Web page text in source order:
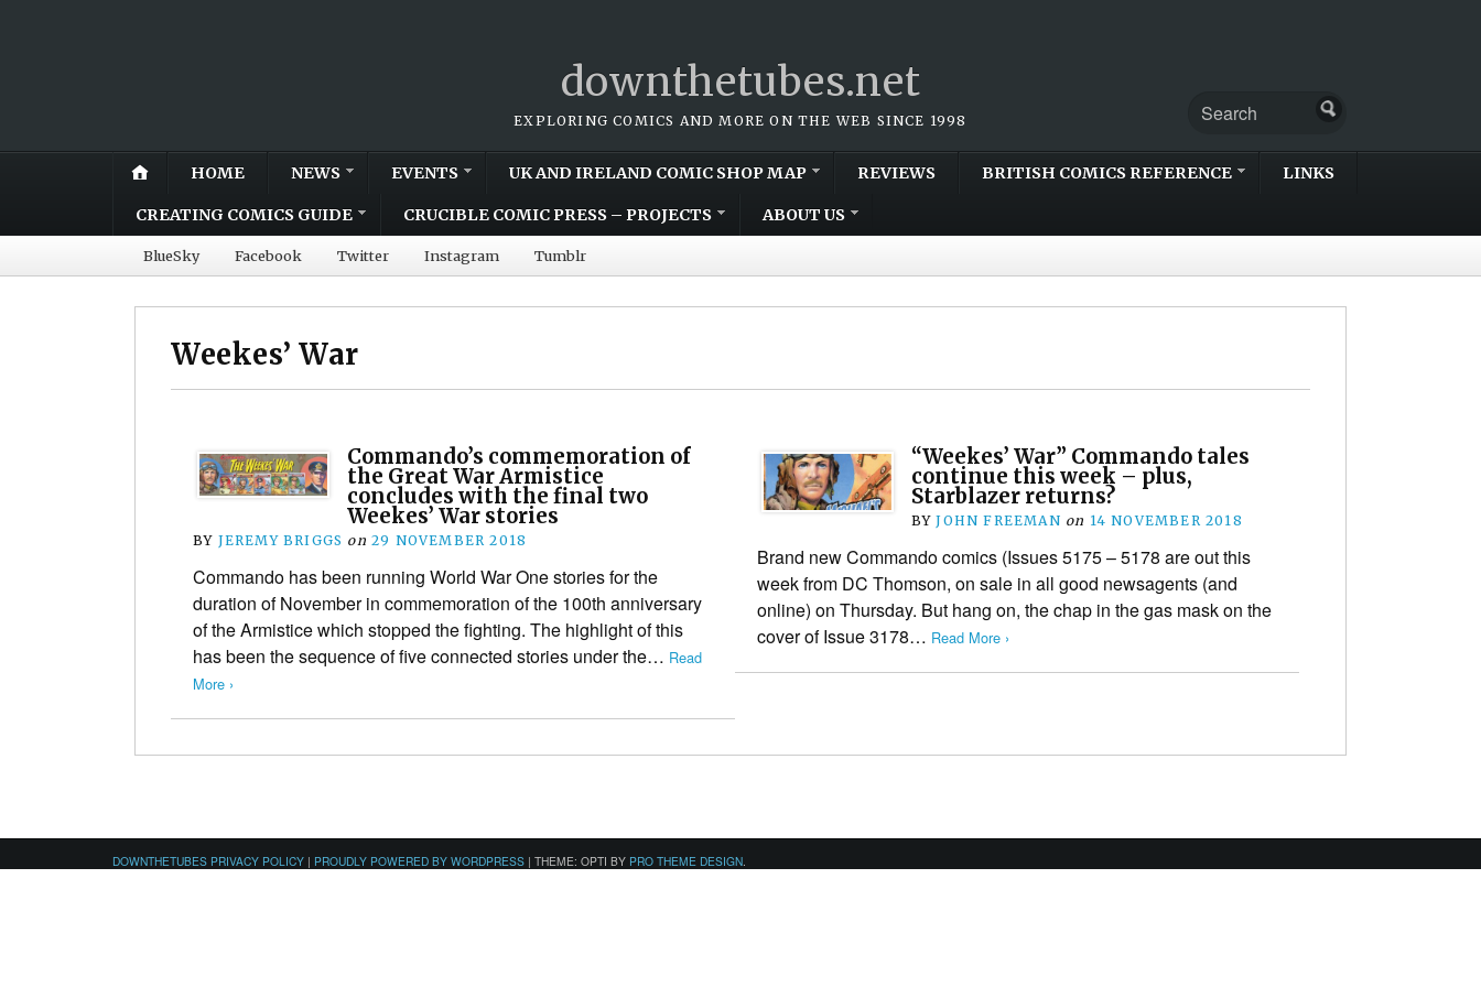
downthetubes.net
EXPLORING COMICS AND MORE ON THE WEB SINCE 1998
HOME NEWS EVENTS UK AND IRELAND COMIC SHOP MAP REVIEWS BRITISH COMICS REFERENCE LINKS
CREATING COMICS GUIDE CRUCIBLE COMIC PRESS – PROJECTS ABOUT US
BlueSky Facebook Twitter Instagram Tumblr
Weekes’ War
Commando’s commemoration of
the Great War Armistice
concludes with the final two
Weekes’ War stories
BY JEREMY BRIGGS on 29 NOVEMBER 2018
Commando has been running World War One stories for the
duration of November in commemoration of the 100th anniversary
of the Armistice which stopped the fighting. The highlight of this
has been the sequence of five connected stories under the… Read
More ›
“Weekes’ War” Commando tales
continue this week – plus,
Starblazer returns?
BYJOHN FREEMAN on 14 NOVEMBER 2018
Brand new Commando comics (Issues 5175 – 5178 are out this
week from DC Thomson, on sale in all good newsagents (and
online) on Thursday. But hang on, the chap in the gas mask on the
cover of Issue 3178… Read More ›
DOWNTHETUBES PRIVACY POLICY | PROUDLY POWERED BY WORDPRESS | THEME: OPTI BY PRO THEME DESIGN